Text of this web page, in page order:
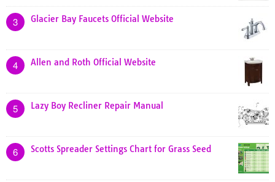
3 Glacier Bay Faucets Official Website
4 Allen and Roth Official Website
5 Lazy Boy Recliner Repair Manual
6 Scotts Spreader Settings Chart for Grass Seed